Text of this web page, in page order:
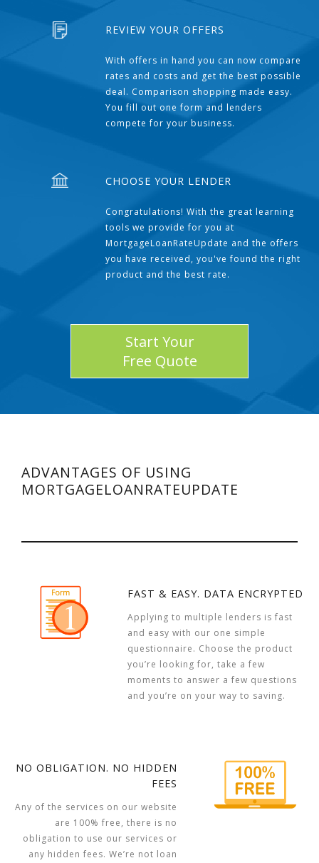
REVIEW YOUR OFFERS
With offers in hand you can now compare
rates and costs and get the best possible
deal. Comparison shopping made easy.
You fill out one form and lenders
compete for your business.
CHOOSE YOUR LENDER
Congratulations! With the great learning
tools we provide for you at
MortgageLoanRateUpdate and the offers
you have received, you've found the right
product and the best rate.
Start Your
Free Quote
ADVANTAGES OF USING
MORTGAGELOANRATEUPDATE
FAST & EASY. DATA ENCRYPTED
Applying to multiple lenders is fast
and easy with our one simple
questionnaire. Choose the product
you’re looking for, take a few
moments to answer a few questions
and you’re on your way to saving.
NO OBLIGATION. NO HIDDEN
FEES
Any of the services on our website
are 100% free, there is no
obligation to use our services or
any hidden fees. We’re not loan